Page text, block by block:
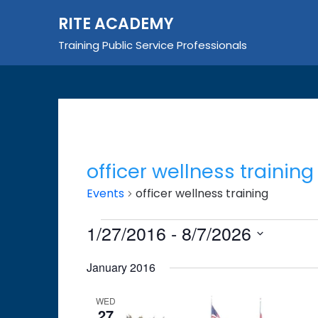
RITE ACADEMY
Training Public Service Professionals
officer wellness training
Events officer wellness training
Events
1/27/2016 - 8/7/2026
date.
January 2016
WED